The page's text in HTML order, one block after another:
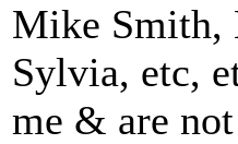
Mike Smith,
Sylvia, etc,
me & are